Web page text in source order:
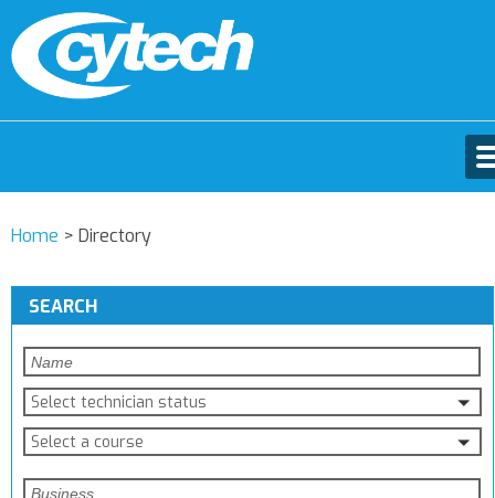
Home > Directory
SEARCH
Select technician status
Select a course